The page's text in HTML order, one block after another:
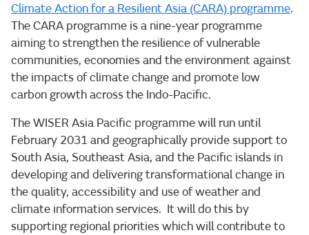
Climate Action for a Resilient Asia (CARA) programme.
The CARA programme is a nine-year programme
aiming to strengthen the resilience of vulnerable
communities, economies and the environment against
the impacts of climate change and promote low
carbon growth across the Indo-Pacific.
The WISER Asia Pacific programme will run until
February 2031 and geographically provide support to
South Asia, Southeast Asia, and the Pacific islands in
developing and delivering transformational change in
the quality, accessibility and use of weather and
climate information services. It will do this by
supporting regional priorities which will contribute to